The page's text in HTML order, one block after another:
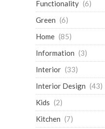
Functionality (6)
Green (6)
Home (85)
Information (3)
Interior (33)
Interior Design (43)
Kids (2)
Kitchen (7)